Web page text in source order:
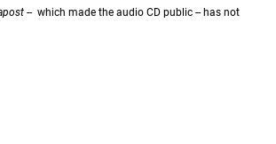
-- which made the audio CD public -- has not